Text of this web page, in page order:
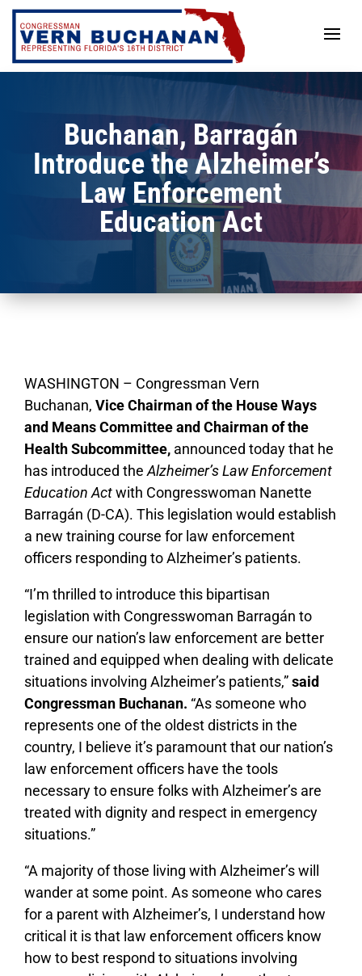
Skip
content
Buchanan, Barragán
Introduce the Alzheimer’s
Law Enforcement
Education Act
WASHINGTON – Congressman Vern
Buchanan, Vice Chairman of the House Ways
and Means Committee and Chairman of the
Health Subcommittee, announced today that he
has introduced the Alzheimer’s Law Enforcement
Education Actwith Congresswoman Nanette
Barragán (D-CA). This legislation would establish
a new training course for law enforcement
officers responding to Alzheimer’s patients.
“I’m thrilled to introduce this bipartisan
legislation with Congresswoman Barragán to
ensure our nation’s law enforcement are better
trained and equipped when dealing with delicate
situations involving Alzheimer’s patients,”said
Congressman Buchanan. “As someone who
represents one of the oldest districts in the
country, I believe it’s paramount that our nation’s
law enforcement officers have the tools
necessary to ensure folks with Alzheimer’s are
treated with dignity and respect in emergency
situations.”
“A majority of those living with Alzheimer’s will
wander at some point. As someone who cares
for a parent with Alzheimer’s, I understand how
critical it is that law enforcement officers know
how to best respond to situations involving